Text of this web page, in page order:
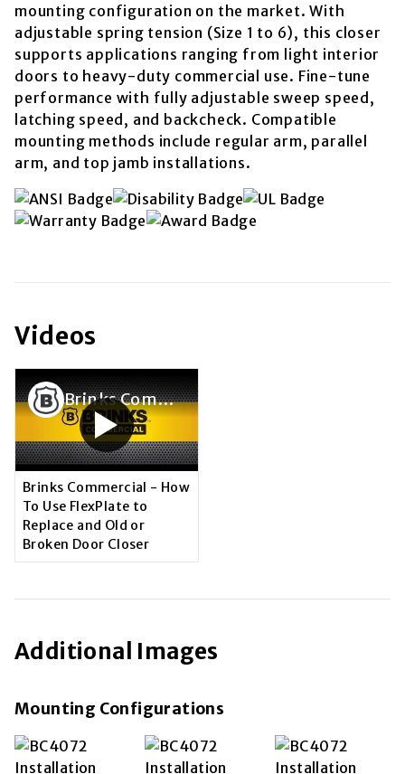
mounting configuration on the market. With
adjustable spring tension (Size 1 to 6), this closer
supports applications ranging from light interior
doors to heavy-duty commercial use. Fine-tune
performance with fully adjustable sweep speed,
latching speed, and backcheck. Compatible
mounting methods include regular arm, parallel
arm, and top jamb installations.
Videos
Brinks Commercial - How To Use FlexPlate to Replace and Old or Broken Door Closer
Brinks Commercial - How
To Use FlexPlate to
Replace and Old or
Broken Door Closer
Additional Images
Mounting Configurations